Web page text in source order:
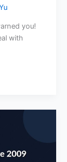
you!
with